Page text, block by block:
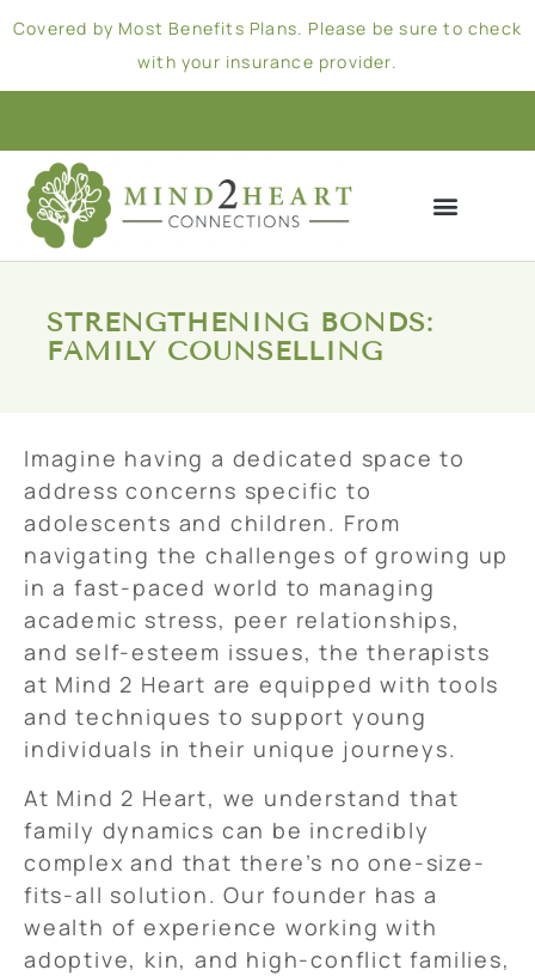
Covered by Most Benefits Plans. Please be sure to check
with your insurance provider.
STRENGTHENING BONDS:
FAMILY COUNSELLING
Imagine having a dedicated space to
address concerns specific to
adolescents and children. From
navigating the challenges of growing up
in a fast-paced world to managing
academic stress, peer relationships,
and self-esteem issues, the therapists
at Mind 2 Heart are equipped with tools
and techniques to support young
individuals in their unique journeys.
At Mind 2 Heart, we understand that
family dynamics can be incredibly
complex and that there’s no one-size-
fits-all solution. Our founder has a
wealth of experience working with
adoptive, kin, and high-conflict families,